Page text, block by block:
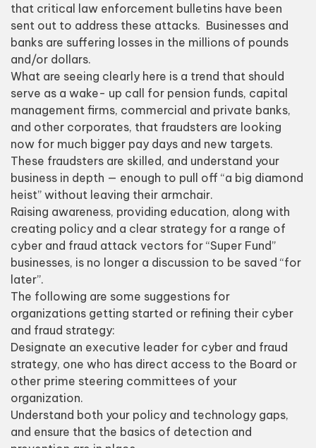
that critical law enforcement bulletins have been
sent out to address these attacks. Businesses and
banks are suffering losses in the millions of pounds
and/or dollars.
What are seeing clearly here is a trend that should
serve as a wake- up call for pension funds, capital
management firms, commercial and private banks,
and other corporates, that fraudsters are looking
now for much bigger pay days and new targets.
These fraudsters are skilled, and understand your
business in depth — enough to pull off “a big diamond
heist” without leaving their armchair.
Raising awareness, providing education, along with
creating policy and a clear strategy for a range of
cyber and fraud attack vectors for “Super Fund”
businesses, is no longer a discussion to be saved “for
later”.
The following are some suggestions for
organizations getting started or refining their cyber
and fraud strategy:
Designate an executive leader for cyber and fraud
strategy, one who has direct access to the Board or
other prime steering committees of your
organization.
Understand both your policy and technology gaps,
and ensure that the basics of detection and